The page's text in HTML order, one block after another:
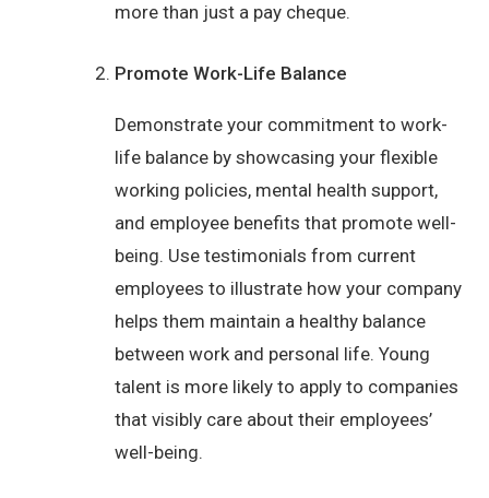
more than just a pay cheque.
Promote Work-Life Balance
Demonstrate your commitment to work-
life balance by showcasing your flexible
working policies, mental health support,
and employee benefits that promote well-
being. Use testimonials from current
employees to illustrate how your company
helps them maintain a healthy balance
between work and personal life. Young
talent is more likely to apply to companies
that visibly care about their employees’
well-being.